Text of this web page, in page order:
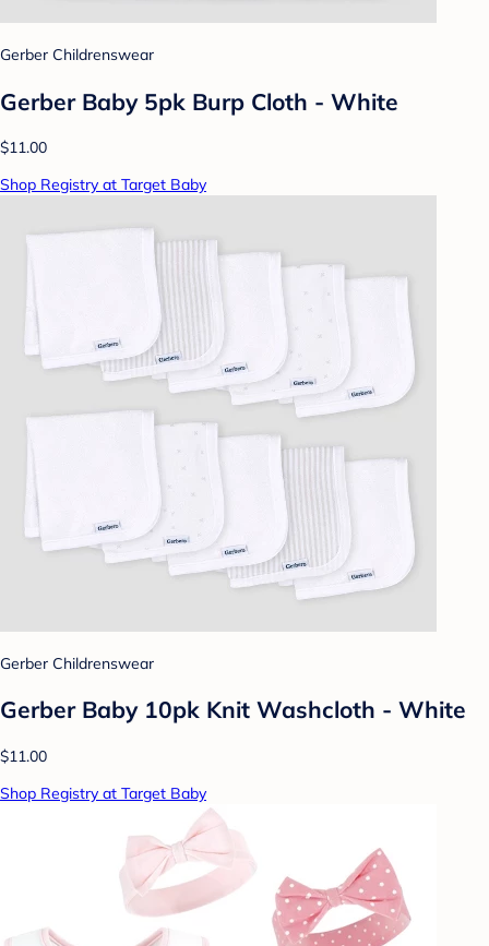
Gerber Childrenswear
Gerber Baby 5pk Burp Cloth - White
$11.00
Shop Registry at Target Baby
Gerber Childrenswear
Gerber Baby 10pk Knit Washcloth - White
$11.00
Shop Registry at Target Baby